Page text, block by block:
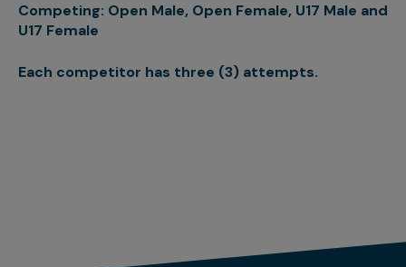
Competing: Open Male, Open Female, U17 Male and
U17 Female
Each competitor has three (3) attempts.